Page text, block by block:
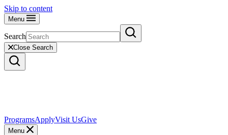
Skip to content
Menu
Search
Close Search
ProgramsApplyVisit UsGive
Menu